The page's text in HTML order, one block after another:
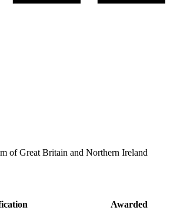
of Great Britain and Northern Ireland
Awarded